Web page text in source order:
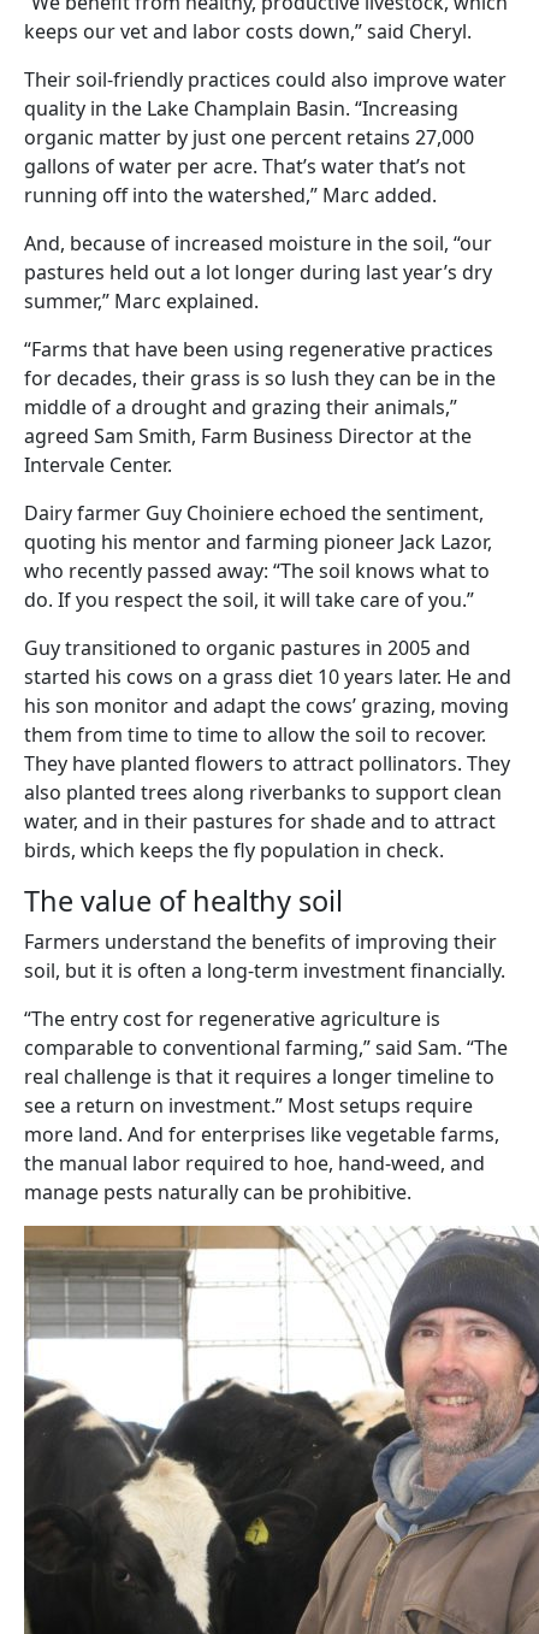
keeps our vet and labor costs down,” said Cheryl.
Their soil-friendly practices could also improve water
quality in the Lake Champlain Basin. “Increasing
organic matter by just one percent retains 27,000
gallons of water per acre. That’s water that’s not
running off into the watershed,” Marc added.
And, because of increased moisture in the soil, “our
pastures held out a lot longer during last year’s dry
summer,” Marc explained.
“Farms that have been using regenerative practices
for decades, their grass is so lush they can be in the
middle of a drought and grazing their animals,”
agreed Sam Smith, Farm Business Director at the
Intervale Center.
Dairy farmer Guy Choiniere echoed the sentiment,
quoting his mentor and farming pioneer Jack Lazor,
who recently passed away: “The soil knows what to
do. If you respect the soil, it will take care of you.”
Guy transitioned to organic pastures in 2005 and
started his cows on a grass diet 10 years later. He and
his son monitor and adapt the cows’ grazing, moving
them from time to time to allow the soil to recover.
They have planted flowers to attract pollinators. They
also planted trees along riverbanks to support clean
water, and in their pastures for shade and to attract
birds, which keeps the fly population in check.
The value of healthy soil
Farmers understand the benefits of improving their
soil, but it is often a long-term investment financially.
“The entry cost for regenerative agriculture is
comparable to conventional farming,” said Sam. “The
real challenge is that it requires a longer timeline to
see a return on investment.” Most setups require
more land. And for enterprises like vegetable farms,
the manual labor required to hoe, hand-weed, and
manage pests naturally can be prohibitive.